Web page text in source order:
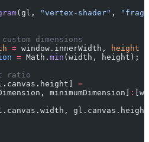
(gl, "vertex-shader" ,
dimensions
= window.innerWidth, height
= Math. min (width, height);
ratio
=
minimumDimension] :